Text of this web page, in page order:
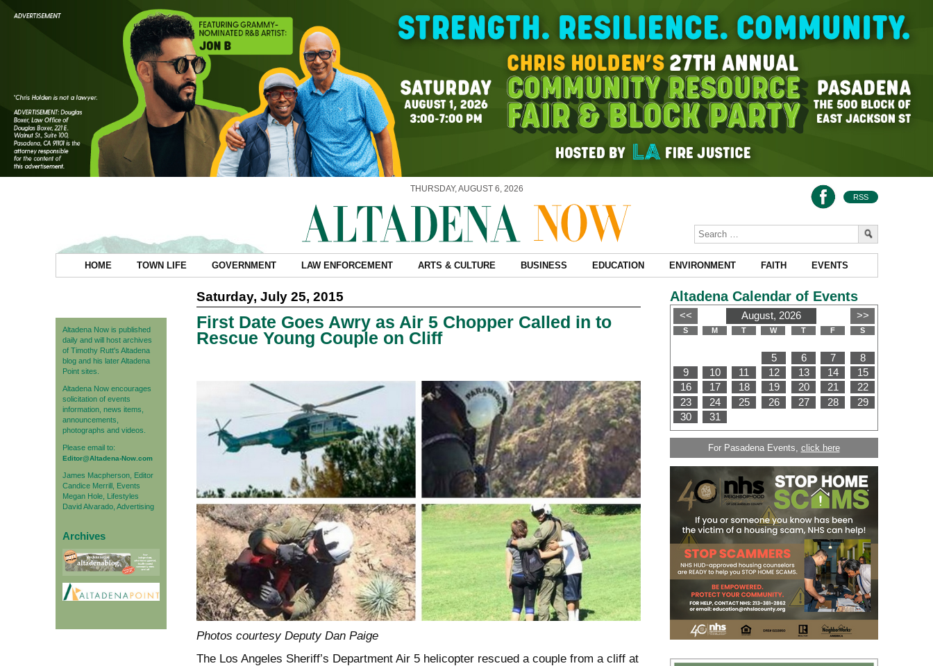
THURSDAY, AUGUST 6, 2026
RSS
HOME TOWN LIFE GOVERNMENT LAW ENFORCEMENT ARTS & CULTURE BUSINESS EDUCATION ENVIRONMENT FAITH EVENTS
Altadena Now is published
daily and will host archives
of Timothy Rutt's Altadena
blog and his later Altadena
Point sites.
Altadena Now encourages
solicitation of events
information, news items,
announcements,
photographs and videos.
Please email to:
Editor@Altadena-Now.com
James Macpherson, Editor
Candice Merrill, Events
Megan Hole, Lifestyles
David Alvarado, Advertising
Archives
Saturday, July 25, 2015
First Date Goes Awry as Air 5 Chopper Called in to
Rescue Young Couple on Cliff
Photos courtesy Deputy Dan Paige
The Los Angeles Sheriff’s Department Air 5 helicopter rescued a couple from a cliff at
Altadena Calendar of Events
For Pasadena Events, click here